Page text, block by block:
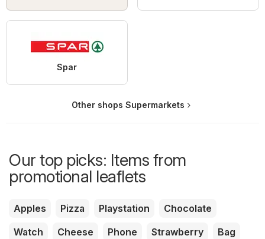
Spar
Other shops Supermarkets
Our top picks: Items from
promotional leaflets
Apples Pizza Playstation
Chocolate
Watch
Cheese Phone Strawberry
Bag